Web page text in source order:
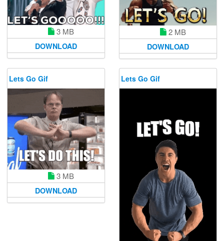
3 MB
DOWNLOAD
2 MB
DOWNLOAD
Lets Go Gif
3 MB
DOWNLOAD
Lets Go Gif